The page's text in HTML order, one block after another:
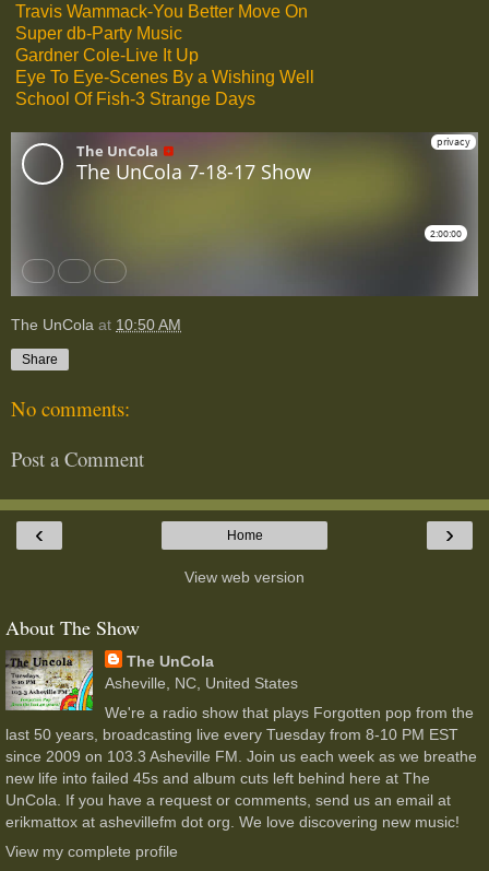
Travis Wammack-You Better Move On
Super db-Party Music
Gardner Cole-Live It Up
Eye To Eye-Scenes By a Wishing Well
School Of Fish-3 Strange Days
The UnCola at 10:50 AM
Share
No comments:
Post a Comment
‹ ›
Home
View web version
About The Show
The UnCola
Asheville, NC, United States
We're a radio show that plays Forgotten pop from the
last 50 years, broadcasting live every Tuesday from 8-10 PM EST
since 2009 on 103.3 Asheville FM. Join us each week as we breathe
new life into failed 45s and album cuts left behind here at The
UnCola. If you have a request or comments, send us an email at
erikmattox at ashevillefm dot org. We love discovering new music!
View my complete profile